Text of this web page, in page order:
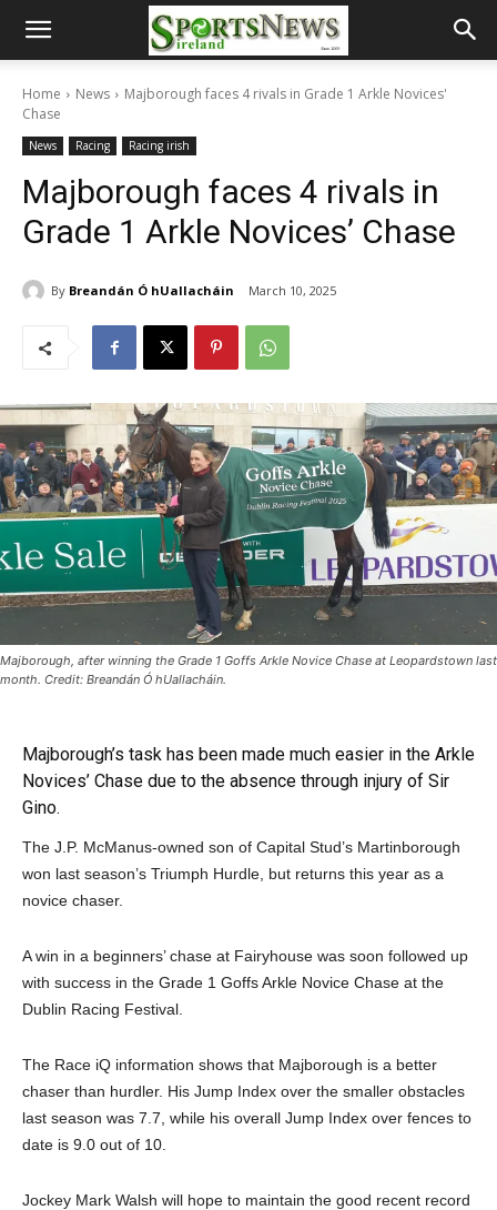
Home News
Majborough faces 4 rivals in Grade 1 Arkle Novices'
Chase
News Racing Racing irish
Majborough faces 4 rivals in
Grade 1 Arkle Novices’ Chase
By Breandán Ó hUallacháin March 10, 2025
Majborough, after winning the Grade 1 Goffs Arkle Novice Chase at Leopardstown last
month. Credit: Breandán Ó hUallacháin.
Majborough’s task has been made much easier in the Arkle
Novices’ Chase due to the absence through injury of Sir
Gino.
The J.P. McManus-owned son of Capital Stud’s Martinborough
won last season’s Triumph Hurdle, but returns this year as a
novice chaser.
A win in a beginners’ chase at Fairyhouse was soon followed up
with success in the Grade 1 Goffs Arkle Novice Chase at the
Dublin Racing Festival.
The Race iQ information shows that Majborough is a better
chaser than hurdler. His Jump Index over the smaller obstacles
last season was 7.7, while his overall Jump Index over fences to
date is 9.0 out of 10.
Jockey Mark Walsh will hope to maintain the good recent record